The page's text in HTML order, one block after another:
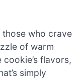
those who crave
of warm
flavors,
simply